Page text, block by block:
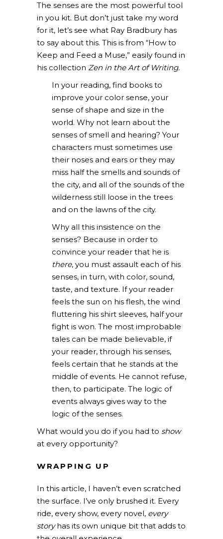
The senses are the most powerful tool
in you kit. But don’t just take my word
for it, let’s see what Ray Bradbury has
to say about this. This is from “How to
Keep and Feed a Muse,” easily found in
his collection Zen in the Art of Writing.
In your reading, find books to
improve your color sense, your
sense of shape and size in the
world. Why not learn about the
senses of smell and hearing? Your
characters must sometimes use
their noses and ears or they may
miss half the smells and sounds of
the city, and all of the sounds of the
wilderness still loose in the trees
and on the lawns of the city.
Why all this insistence on the
senses? Because in order to
convince your reader that he is
there, you must assault each of his
senses, in turn, with color, sound,
taste, and texture. If your reader
feels the sun on his flesh, the wind
fluttering his shirt sleeves, half your
fight is won. The most improbable
tales can be made believable, if
your reader, through his senses,
feels certain that he stands at the
middle of events. He cannot refuse,
then, to participate. The logic of
events always gives way to the
logic of the senses.
What would you do if you had to show
at every opportunity?
WRAPPING UP
In this article, I haven’t even scratched
the surface. I’ve only brushed it. Every
ride, every show, every novel, every
storyhas its own unique bit that adds to